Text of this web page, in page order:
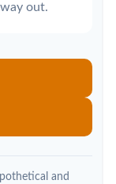
out.
and